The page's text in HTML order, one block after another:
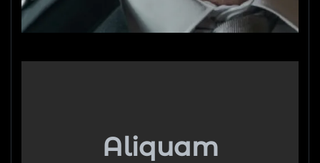
Aliquam